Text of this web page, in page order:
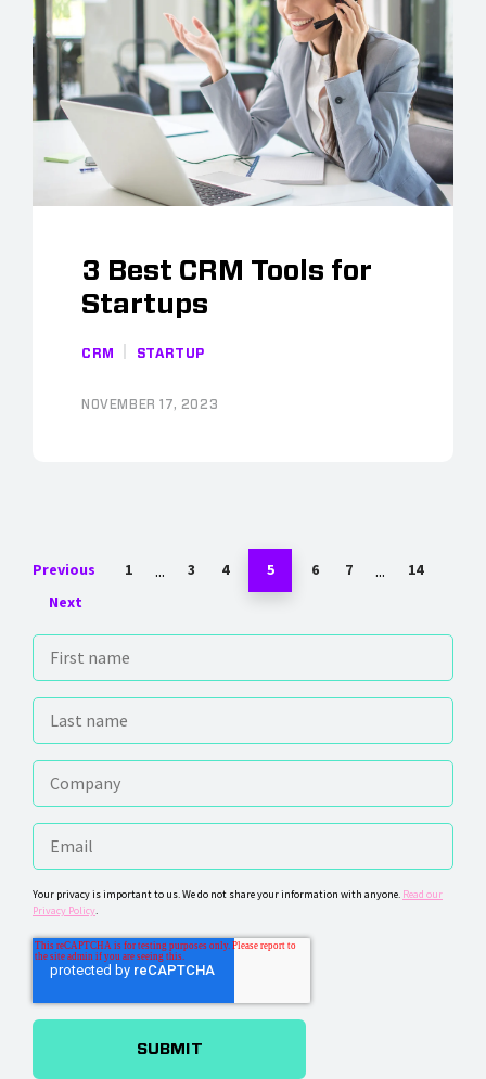
3 Best CRM Tools for
Startups
CRM STARTUP
NOVEMBER 17, 2023
Previous 1 ... 3 4 5 6 7 ...
14
Next
Your privacy is important to us. We do not share your information with anyone. Read our
Privacy Policy.